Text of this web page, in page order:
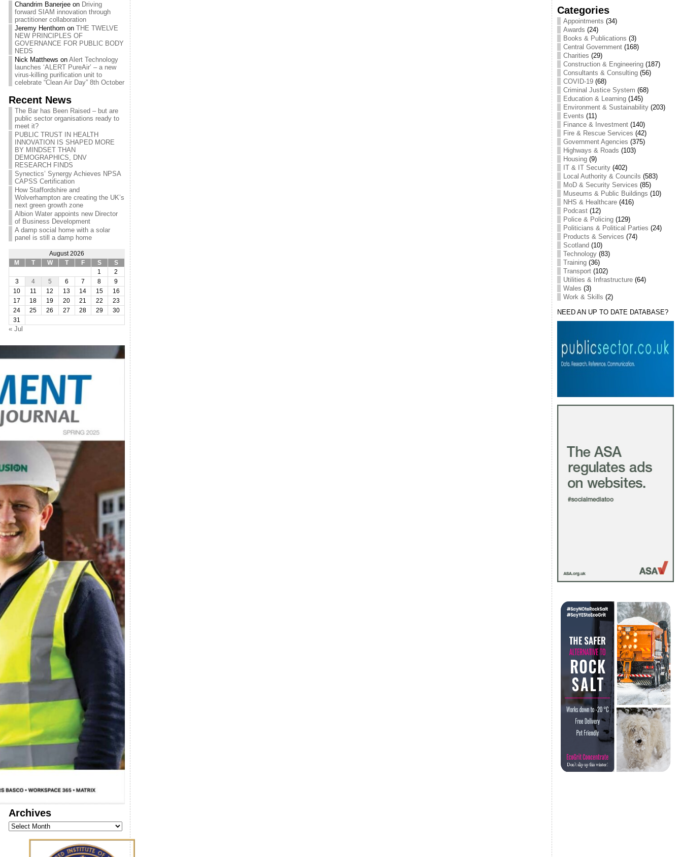
Chandrim Banerjeeon Driving
forward SIAM innovation through
practitioner collaboration
Jeremy Henthornon THE TWELVE
NEW PRINCIPLES OF
GOVERNANCE FOR PUBLIC BODY
NEDS
Nick Matthews on Alert Technology
launches ‘ALERT PureAir’ – a new
virus-killing purification unit to
celebrate “Clean Air Day” 8th October
Recent News
The Bar has Been Raised – but are
public sector organisations ready to
meet it?
PUBLIC TRUST IN HEALTH
INNOVATION IS SHAPED MORE
BY MINDSET THAN
DEMOGRAPHICS, DNV
RESEARCH FINDS
Synectics’ Synergy Achieves NPSA
CAPSS Certification
How Staffordshire and
Wolverhampton are creating the UK’s
next green growth zone
Albion Water appoints new Director
of Business Development
A damp social home with a solar
panel is still a damp home
August 2026
M
T W T F S
S
1
2
3
4 5 6 7 8
9
10
11 12 13 14 15
16
17
18 19 20 21 22
23
24
25 26 27 28 29
30
31
« Jul
Archives
Archives
Categories
Appointments (34)
Awards (24)
Books & Publications (3)
Central Government(168)
Charities (29)
Construction & Engineering(187)
Consultants & Consulting(56)
COVID-19(68)
Criminal Justice System (68)
Education & Learning(145)
Environment & Sustainability(203)
Events (11)
Finance & Investment(140)
Fire & Rescue Services (42)
Government Agencies (375)
Highways & Roads (103)
Housing(9)
IT & IT Security(402)
Local Authority & Councils (583)
MoD & Security Services (85)
Museums & Public Buildings (10)
NHS & Healthcare(416)
Podcast(12)
Police & Policing(129)
Politicians & Political Parties (24)
Products & Services (74)
Scotland (10)
Technology(83)
Training(36)
Transport(102)
Utilities & Infrastructure(64)
Wales (3)
Work & Skills (2)
NEED AN UP TO DATE DATABASE?